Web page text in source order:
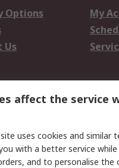
Options
My
Us
Conditions
affect the service
uses cookies and similar
with a better service
and to personalise the